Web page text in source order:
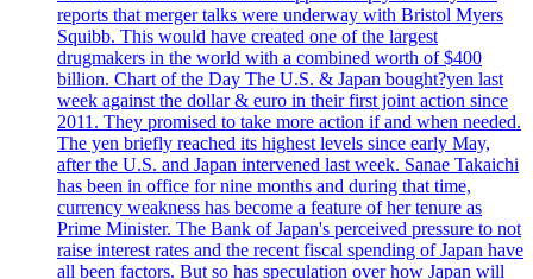
reports that merger talks were underway with Bristol Myers
Squibb. This would have created one of the largest
drugmakers in the world with a combined worth of $400
billion. Chart of the Day The U.S. & Japan bought?yen last
week against the dollar & euro in their first joint action since
2011. They promised to take more action if and when needed.
The yen briefly reached its highest levels since early May,
after the U.S. and Japan intervened last week. Sanae Takaichi
has been in office for nine months and during that time,
currency weakness has become a feature of her tenure as
Prime Minister. The Bank of Japan's perceived pressure to not
raise interest rates and the recent fiscal spending of Japan have
all been factors. But so has speculation over how Japan will